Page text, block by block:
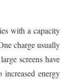
with a capacity
charge usually
screens have
energy